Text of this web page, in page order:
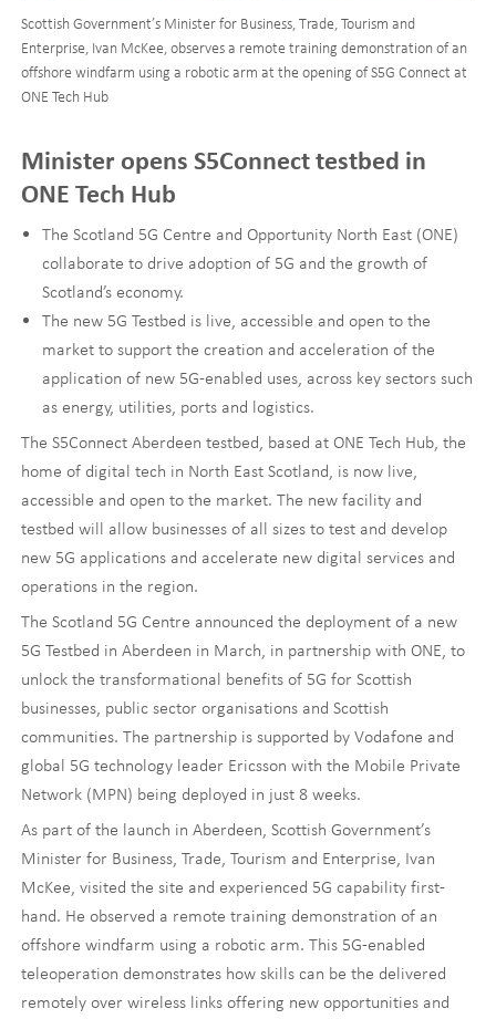
Scottish Government’s Minister for Business, Trade, Tourism and
Enterprise, Ivan McKee, observes a remote training demonstration of an
offshore windfarm using a robotic arm at the opening of S5G Connect at
ONE Tech Hub
Minister opens S5Connect testbed in
ONE Tech Hub
The Scotland 5G Centre and Opportunity North East (ONE)
collaborate to drive adoption of 5G and the growth of
Scotland’s economy.
The new 5G Testbed is live, accessible and open to the
market to support the creation and acceleration of the
application of new 5G-enabled uses, across key sectors such
as energy, utilities, ports and logistics.
The S5Connect Aberdeen testbed, based at ONE Tech Hub, the
home of digital tech in North East Scotland, is now live,
accessible and open to the market. The new facility and
testbed will allow businesses of all sizes to test and develop
new 5G applications and accelerate new digital services and
operations in the region.
The Scotland 5G Centre announced the deployment of a new
5G Testbed in Aberdeen in March, in partnership with ONE, to
unlock the transformational benefits of 5G for Scottish
businesses, public sector organisations and Scottish
communities. The partnership is supported by Vodafone and
global 5G technology leader Ericsson with the Mobile Private
Network (MPN) being deployed in just 8 weeks.
As part of the launch in Aberdeen, Scottish Government’s
Minister for Business, Trade, Tourism and Enterprise, Ivan
McKee, visited the site and experienced 5G capability first-
hand. He observed a remote training demonstration of an
offshore windfarm using a robotic arm. This 5G-enabled
teleoperation demonstrates how skills can be the delivered
remotely over wireless links offering new opportunities and